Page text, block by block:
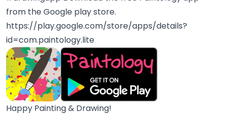
from the Google play store.
https://play.google.com/store/apps/details?
id=com.paintology.lite
Happy Painting & Drawing!